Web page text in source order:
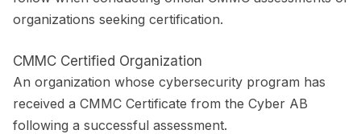
organizations seeking certification.
CMMC Certified Organization
An organization whose cybersecurity program has
received a CMMC Certificate from the Cyber AB
following a successful assessment.